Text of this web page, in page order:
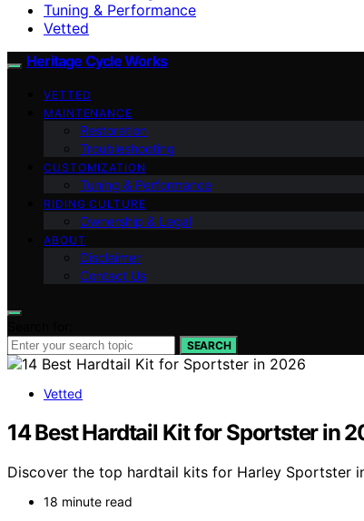
Tuning & Performance
Vetted
Heritage Cycle Works
VETTED
MAINTENANCE
Restoration
Troubleshooting
CUSTOMIZATION
Tuning & Performance
RIDING CULTURE
Ownership & Legal
ABOUT
Disclaimer
Contact Us
SEARCH
Vetted
14 Best Hardtail Kit for Sportster in
Discover the top hardtail kits for Harley Sportster
18 minute read